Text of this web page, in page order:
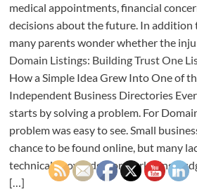
medical appointments, financial
decisions about the future. In addition
many parents wonder whether the
Domain Listings: Building Trust One
How a Simple Idea Grew Into One of
Independent Business Directories
starts by solving a problem. For
problem was easy to see. Small
chance to be found online, but many
technical knowledge, or marketing
[…]